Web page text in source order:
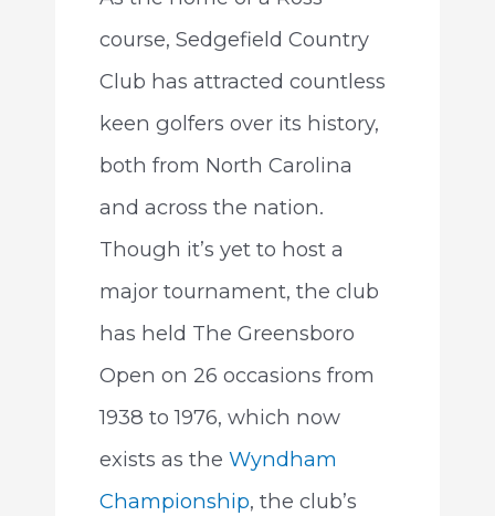
course, Sedgefield Country
Club has attracted countless
keen golfers over its history,
both from North Carolina
and across the nation.
Though it’s yet to host a
major tournament, the club
has held The Greensboro
Open on 26 occasions from
1938 to 1976, which now
exists as the Wyndham
Championship, the club’s